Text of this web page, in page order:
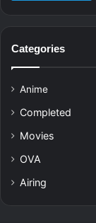
Categories
Anime
Completed
Movies
OVA
Airing